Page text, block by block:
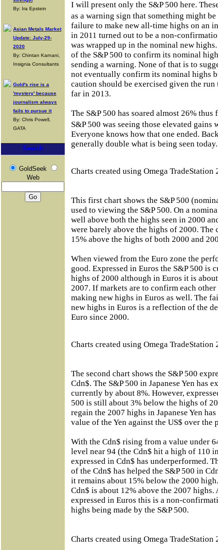
By: Ira Epstein
Asian Metals Market
Update: July-29-
2020
By: Chintan Karnani,
Insignia Consultants
Gold's rise is a
'mystery' because
journalism always
fails to pursue it
By: Chris Powell,
GATA
Search
GoldSeek
Web
I will present only the S&P 500 here.
as a warning sign that something might
failure to make new all-time highs on an
in 2011 turned out to be a non-
was wrapped up in the nominal new
of the S&P 500 to confirm its nominal
sending a warning. None of that is to
not eventually confirm its nominal highs
caution should be exercised given the run
far in 2013.
The S&P 500 has soared almost 26%
S&P 500 was seeing those elevated
Everyone knows how that one ended.
generally double what is being seen today.
Charts created using Omega TradeStation
This first chart shows the S&P 500
used to viewing the S&P 500. On a
well above both the highs seen in 2000
were barely above the highs of 2000.
15% above the highs of both 2000 and
When viewed from the Euro zone the
good. Expressed in Euros the S&P 500 is
highs of 2000 although in Euros it is
2007. If markets are to confirm each other
making new highs in Euros as well. The
new highs in Euros is a reflection of the
Euro since 2000.
Charts created using Omega TradeStation
The second chart shows the S&P 500
Cdn$. The S&P 500 in Japanese Yen has
currently by about 8%. However,
500 is still about 3% below the highs of
regain the 2007 highs in Japanese Yen
value of the Yen against the US$ over the
With the Cdn$ rising from a value under
level near 94 (the Cdn$ hit a high of 110
expressed in Cdn$ has underperformed.
of the Cdn$ has helped the S&P 500 in
it remains about 15% below the 2000
Cdn$ is about 12% above the 2007 highs.
expressed in Euros this is a non-
highs being made by the S&P 500.
Charts created using Omega TradeStation